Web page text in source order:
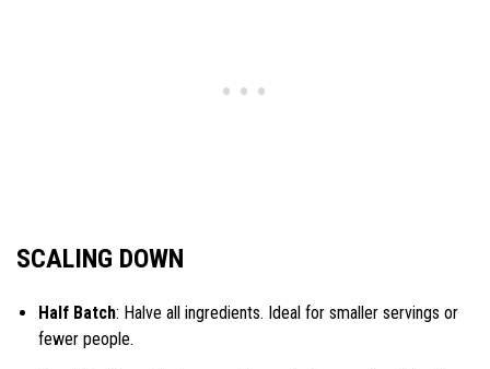
SCALING DOWN
Half Batch: Halve all ingredients. Ideal for smaller servings or
fewer people.